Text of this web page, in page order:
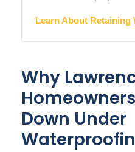
Learn About Retaining
Why
Down Under